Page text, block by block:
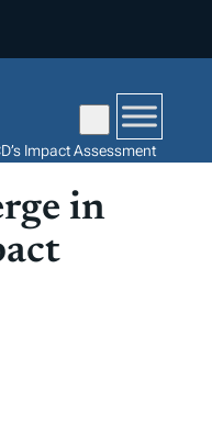
Impact Assessment
in